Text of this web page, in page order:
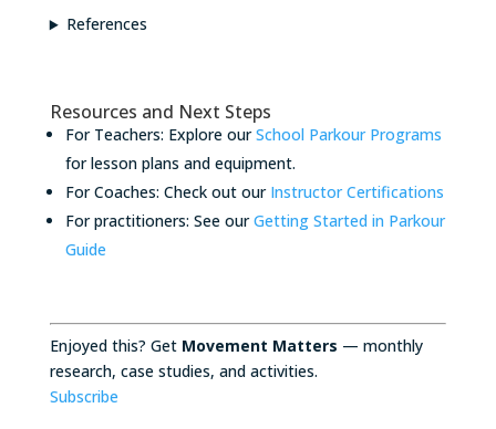
References
Resources and Next Steps
For Teachers: Explore ourSchool Parkour Programs
for lesson plans and equipment.
For Coaches: Check out our Instructor Certifications
For practitioners: See ourGetting Started in Parkour
Guide
Enjoyed this? Get Movement Matters — monthly
research, case studies, and activities.
Subscribe